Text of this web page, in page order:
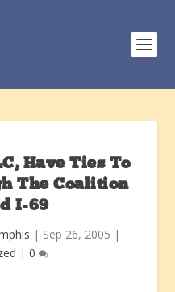
Have Ties To
The Coalition
I-69
| Sep 26, 2005 |
| 0